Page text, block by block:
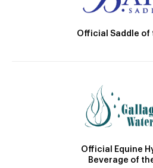
Official Saddle of
Official Equine
Beverage of